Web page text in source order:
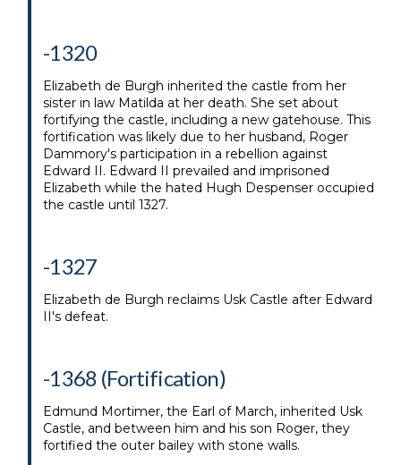
-1320
Elizabeth de Burgh inherited the castle from her
sister in law Matilda at her death. She set about
fortifying the castle, including a new gatehouse. This
fortification was likely due to her husband, Roger
Dammory's participation in a rebellion against
Edward II. Edward II prevailed and imprisoned
Elizabeth while the hated Hugh Despenser occupied
the castle until 1327.
-1327
Elizabeth de Burgh reclaims Usk Castle after Edward
II's defeat.
-1368 (Fortification)
Edmund Mortimer, the Earl of March, inherited Usk
Castle, and between him and his son Roger, they
fortified the outer bailey with stone walls.